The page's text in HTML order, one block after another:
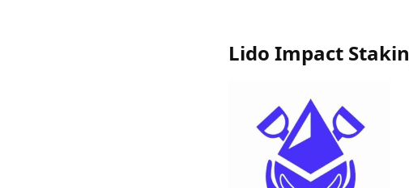
Lido Impact